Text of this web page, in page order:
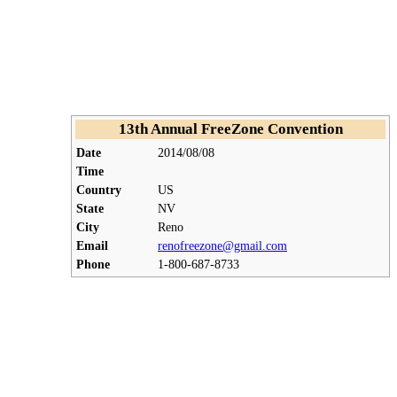
13th Annual FreeZone Convention
Date
2014/08/08
Time
Country
US
State
NV
City
Reno
Email
renofreezone@gmail.com
Phone
1-800-687-8733